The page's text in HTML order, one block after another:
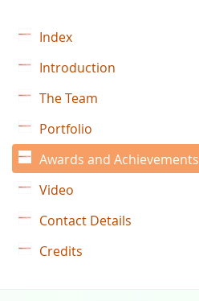
Index
Introduction
The Team
Portfolio
Awards and Achievements
Video
Contact Details
Credits